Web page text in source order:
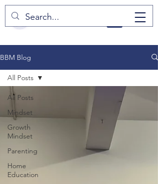
BBM Blog
All Posts
Mindset
Growth
Mindset
Parenting
Home
Education
All Posts